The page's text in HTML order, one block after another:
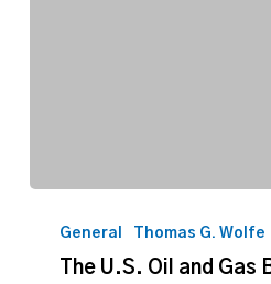
U.S.General Thomas G. Wolfe
The U.S. Oil and Gas